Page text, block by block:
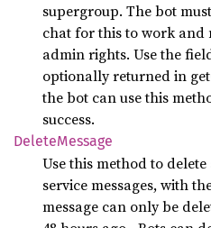
supergroup. The bot
chat for this to work and
admin rights. Use the
optionally returned in
the bot can use this
success.
DeleteMessage
Use this method to
service messages, with
message can only be